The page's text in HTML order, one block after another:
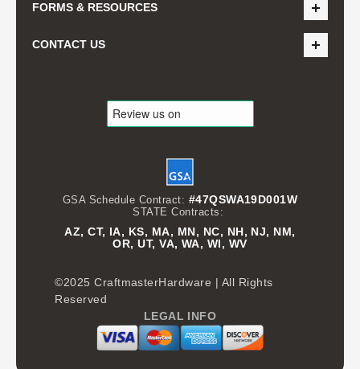
FORMS & RESOURCES
CONTACT US
GSA Schedule Contract: #47QSWA19D001W
STATE Contracts:
AZ, CT, IA, KS, MA, MN, NC, NH, NJ, NM,
OR, UT, VA, WA, WI, WV
©2025 CraftmasterHardware | All Rights
Reserved
LEGAL INFO